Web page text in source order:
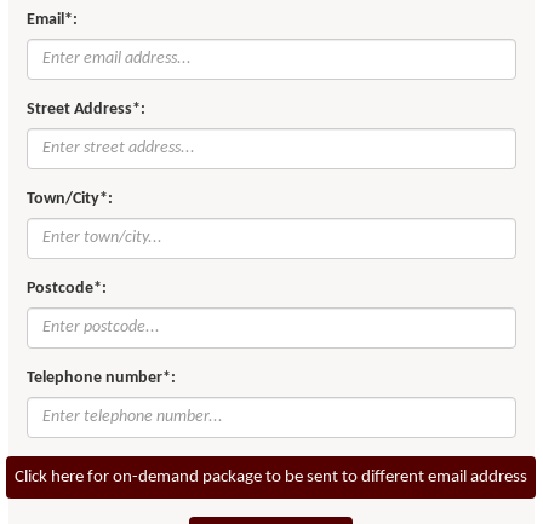
Email*:
Street Address*:
Town/City*:
Postcode*:
Telephone number*:
Click here for on-demand package to be sent to different email address